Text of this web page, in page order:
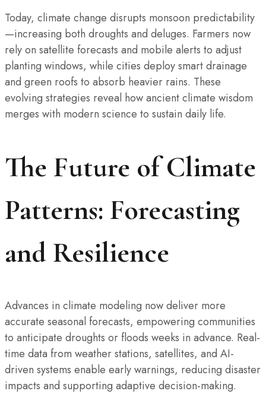
Today, climate change disrupts monsoon predictability
—increasing both droughts and deluges. Farmers now
rely on satellite forecasts and mobile alerts to adjust
planting windows, while cities deploy smart drainage
and green roofs to absorb heavier rains. These
evolving strategies reveal how ancient climate wisdom
merges with modern science to sustain daily life.
The Future of Climate
Patterns: Forecasting
and Resilience
Advances in climate modeling now deliver more
accurate seasonal forecasts, empowering communities
to anticipate droughts or floods weeks in advance. Real-
time data from weather stations, satellites, and AI-
driven systems enable early warnings, reducing disaster
impacts and supporting adaptive decision-making.